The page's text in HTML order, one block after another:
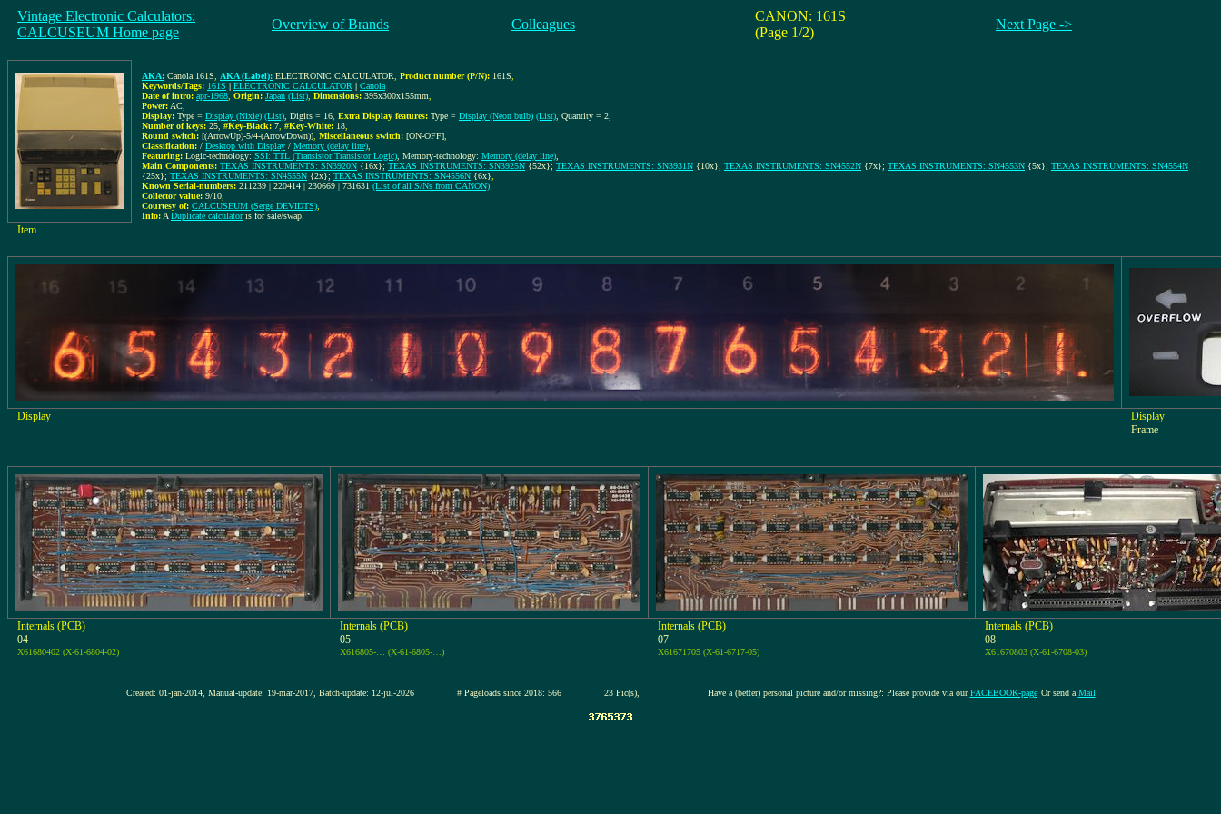
Vintage Electronic Calculators:
CALCUSEUM Home page
Overview of Brands Colleagues
CANON: 161S
(Page 1/2)
Next Page ->
AKA: Canola 161S AKA (Label): ELECTRONIC CALCULATOR Product number (P/N): 161S
Keywords/Tags: 161S | ELECTRONIC CALCULATOR | Canola
Date of intro: apr-1968 Origin: Japan (List) Dimensions: 395x300x155mm
Power: AC
Display: Type = Display (Nixie) (List) , Digits = 16 Extra Display features: Type = Display (Neon bulb) (List) , Quantity = 2
Number of keys: 25 #Key-Black: 7 #Key-White: 18
Round switch: [(ArrowUp)-5/4-(ArrowDown)] Miscellaneous switch: [ON-OFF]
Classification: / Desktop with Display / Memory (delay line)
Featuring: Logic-technology: SSI: TTL (Transistor Transistor Logic) , Memory-technology: Memory (delay line)
Main Components: TEXAS INSTRUMENTS: SN3920N {16x}; TEXAS INSTRUMENTS: SN3925N {52x}; TEXAS INSTRUMENTS: SN3931N {10x}; TEXAS INSTRUMENTS: SN4552N {7x}; TEXAS INSTRUMENTS: SN4553N {5x}; TEXAS INSTRUMENTS: SN4554N
{25x}; TEXAS INSTRUMENTS: SN4555N {2x}; TEXAS INSTRUMENTS: SN4556N {6x}
Known Serial-numbers: 211239 | 220414 | 230669 | 731631 (List of all S/Ns from CANON)
Collector value: 9/10
Courtesy of: CALCUSEUM (Serge DEVIDTS)
Info: A Duplicate calculatoris for sale/swap.
Item
Display
Display
Frame
Internals (PCB)
04
X61680402 (X-61-6804-02)
Internals (PCB)
05
X616805-… (X-61-6805-…)
Internals (PCB)
07
X61671705 (X-61-6717-05)
Internals (PCB)
08
X61670803 (X-61-6708-03)
Created: 01-jan-2014, Manual-update: 19-mar-2017, Batch-update: 12-jul-2026 # Pageloads since 2018: 566 23 Pic(s), Have a (better) personal picture and/or missing?: Please provide via ourFACEBOOK-page Or send a Mail